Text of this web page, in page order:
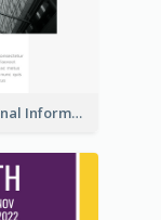
Professional Informative Poster About 2020 Architecture